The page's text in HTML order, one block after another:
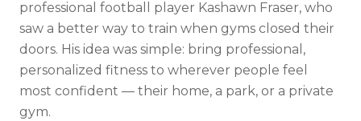
professional football player Kashawn Fraser, who
saw a better way to train when gyms closed their
doors. His idea was simple: bring professional,
personalized fitness to wherever people feel
most confident — their home, a park, or a private
gym.